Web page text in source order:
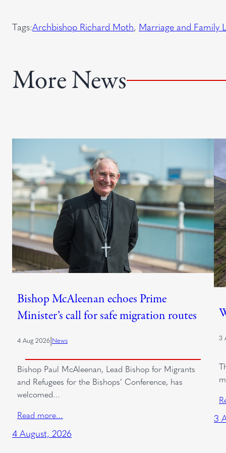
d
i
d
)
Tags:Archbishop Richard Moth, Marriage and Family
More News
Bishop McAleenan echoes Prime
Minister’s call for safe migration routes
4 Aug 2026|News
Bishop Paul McAleenan, Lead Bishop for Migrants
and Refugees for the Bishops’ Conference, has
welcomed…
Read more…
4 August, 2026
3
3